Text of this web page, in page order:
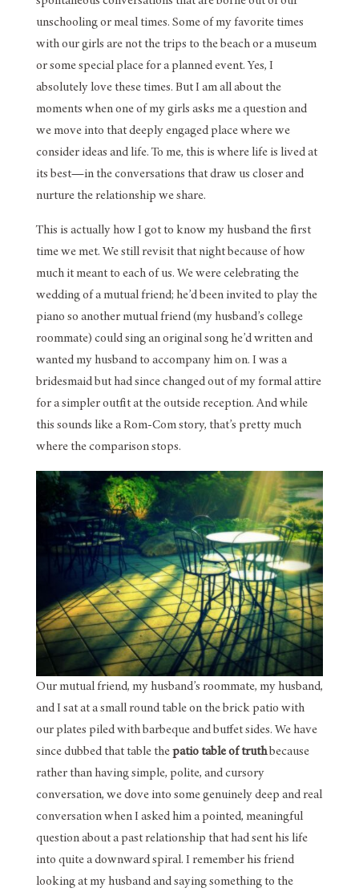
unschooling or meal times. Some of my favorite times
with our girls are not the trips to the beach or a museum
or some special place for a planned event. Yes, I
absolutely love these times. But I am all about the
moments when one of my girls asks me a question and
we move into that deeply engaged place where we
consider ideas and life. To me, this is where life is lived at
its best—in the conversations that draw us closer and
nurture the relationship we share.
This is actually how I got to know my husband the first
time we met. We still revisit that night because of how
much it meant to each of us. We were celebrating the
wedding of a mutual friend; he’d been invited to play the
piano so another mutual friend (my husband’s college
roommate) could sing an original song he’d written and
wanted my husband to accompany him on. I was a
bridesmaid but had since changed out of my formal attire
for a simpler outfit at the outside reception. And while
this sounds like a Rom-Com story, that’s pretty much
where the comparison stops.
Our mutual friend, my husband’s roommate, my husband,
and I sat at a small round table on the brick patio with
our plates piled with barbeque and buffet sides. We have
since dubbed that table thepatio table of truthbecause
rather than having simple, polite, and cursory
conversation, we dove into some genuinely deep and real
conversation when I asked him a pointed, meaningful
question about a past relationship that had sent his life
into quite a downward spiral. I remember his friend
looking at my husband and saying something to the